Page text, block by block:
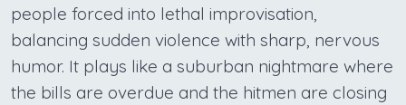
people forced into lethal improvisation,
balancing sudden violence with sharp, nervous
humor. It plays like a suburban nightmare where
the bills are overdue and the hitmen are closing